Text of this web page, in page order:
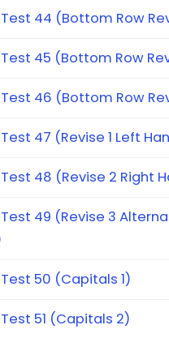
44 (Bottom Row
45 (Bottom Row
46 (Bottom Row
47 (Revise 1 Left
48 (Revise 2 Right
49 (Revise 3
50 (Capitals 1)
51 (Capitals 2)